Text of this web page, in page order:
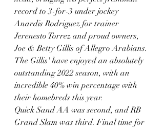
record to 3-for-3 under jockey
Anardis Rodriguez for trainer
Jerenesto Torrez and proud owners,
Joe & Betty Gillis of Allegro Arabians.
The Gillis' have enjoyed an absolutely
outstanding 2022 season, with an
incredible 40% win percentage with
their homebreds this year.
Quick Sand AA was second, and RB
Grand Slam was third. Final time for